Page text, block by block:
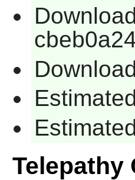
Telepathy